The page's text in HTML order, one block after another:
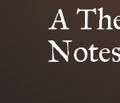
A